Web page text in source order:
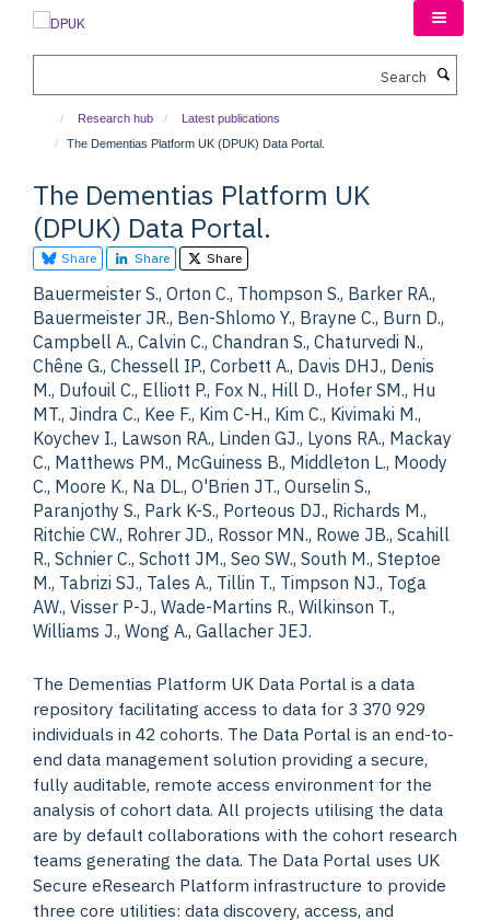
Research hub
Latest publications
The Dementias Platform UK (DPUK) Data Portal.
The Dementias Platform UK
(DPUK) Data Portal.
Share Share Share
Bauermeister S., Orton C., Thompson S., Barker RA.,
Bauermeister JR., Ben-Shlomo Y., Brayne C., Burn D.,
Campbell A., Calvin C., Chandran S., Chaturvedi N.,
Chêne G., Chessell IP., Corbett A., Davis DHJ., Denis
M., Dufouil C., Elliott P., Fox N., Hill D., Hofer SM., Hu
MT., Jindra C., Kee F., Kim C-H., Kim C., Kivimaki M.,
Koychev I., Lawson RA., Linden GJ., Lyons RA., Mackay
C., Matthews PM., McGuiness B., Middleton L., Moody
C., Moore K., Na DL., O'Brien JT., Ourselin S.,
Paranjothy S., Park K-S., Porteous DJ., Richards M.,
Ritchie CW., Rohrer JD., Rossor MN., Rowe JB., Scahill
R., Schnier C., Schott JM., Seo SW., South M., Steptoe
M., Tabrizi SJ., Tales A., Tillin T., Timpson NJ., Toga
AW., Visser P-J., Wade-Martins R., Wilkinson T.,
Williams J., Wong A., Gallacher JEJ.
The Dementias Platform UK Data Portal is a data
repository facilitating access to data for 3 370 929
individuals in 42 cohorts. The Data Portal is an end-to-
end data management solution providing a secure,
fully auditable, remote access environment for the
analysis of cohort data. All projects utilising the data
are by default collaborations with the cohort research
teams generating the data. The Data Portal uses UK
Secure eResearch Platform infrastructure to provide
three core utilities: data discovery, access, and